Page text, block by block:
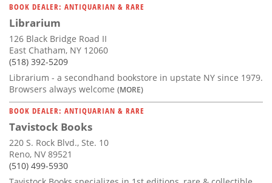
BOOK DEALER: ANTIQUARIAN & RARE
Librarium
126 Black Bridge Road II
East Chatham, NY 12060
(518) 392-5209
Librarium - a secondhand bookstore in upstate NY since 1979.
Browsers always welcome (MORE)
BOOK DEALER: ANTIQUARIAN & RARE
Tavistock Books
220 S. Rock Blvd., Ste. 10
Reno, NV 89521
(510) 499-5930